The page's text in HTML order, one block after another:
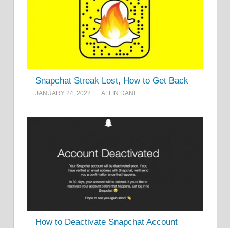
Snapchat Streak Lost, How to Get Back
JANUARY 24, 2022 ALFIN DANI
How to Deactivate Snapchat Account